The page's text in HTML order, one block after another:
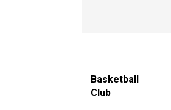
Basketball
Club